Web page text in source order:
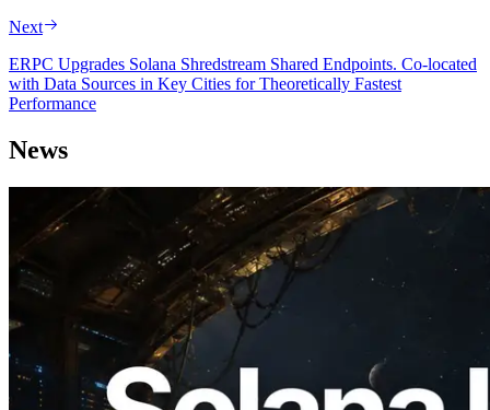
Next
ERPC Upgrades Solana Shredstream Shared Endpoints. Co-located
with Data Sources in Key Cities for Theoretically Fastest
Performance
News